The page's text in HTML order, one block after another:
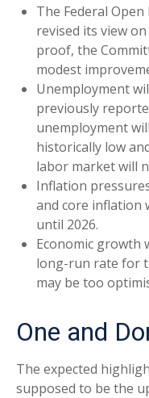
The Federal
revised its view
proof, the
modest
Unemployment
previously
unemployment
historically low
labor market will
Inflation
and core inflation
until 2026.
Economic growth
long-run rate for
may be too
One and
The expected
supposed to be the